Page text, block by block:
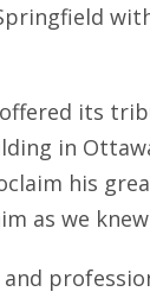
its
in
his
as we
and